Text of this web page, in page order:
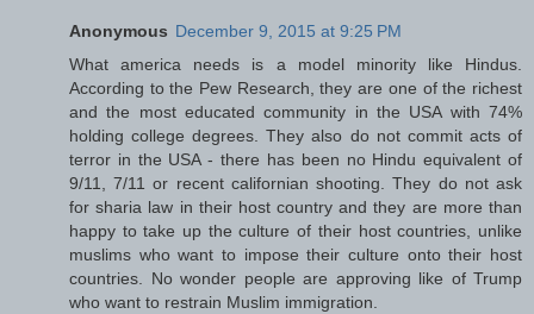
Anonymous December 9, 2015 at 9:25 PM
What america needs is a model minority like Hindus.
According to the Pew Research, they are one of the richest
and the most educated community in the USA with 74%
holding college degrees. They also do not commit acts of
terror in the USA - there has been no Hindu equivalent of
9/11, 7/11 or recent californian shooting. They do not ask
for sharia law in their host country and they are more than
happy to take up the culture of their host countries, unlike
muslims who want to impose their culture onto their host
countries. No wonder people are approving like of Trump
who want to restrain Muslim immigration.